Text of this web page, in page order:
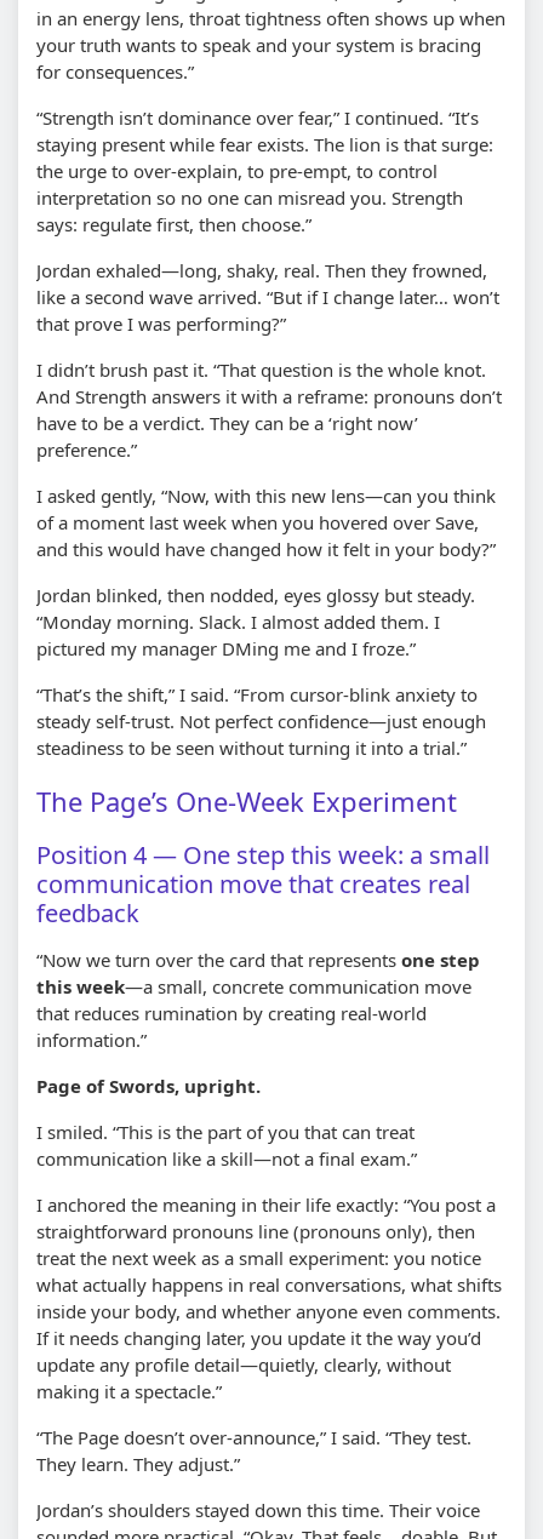
in an energy lens, throat tightness often shows up when
your truth wants to speak and your system is bracing
for consequences.”
“Strength isn’t dominance over fear,” I continued. “It’s
staying present while fear exists. The lion is that surge:
the urge to over-explain, to pre-empt, to control
interpretation so no one can misread you. Strength
says: regulate first, then choose.”
Jordan exhaled—long, shaky, real. Then they frowned,
like a second wave arrived. “But if I change later… won’t
that prove I was performing?”
I didn’t brush past it. “That question is the whole knot.
And Strength answers it with a reframe: pronouns don’t
have to be a verdict. They can be a ‘right now’
preference.”
I asked gently, “Now, with this new lens—can you think
of a moment last week when you hovered over Save,
and this would have changed how it felt in your body?”
Jordan blinked, then nodded, eyes glossy but steady.
“Monday morning. Slack. I almost added them. I
pictured my manager DMing me and I froze.”
“That’s the shift,” I said. “From cursor-blink anxiety to
steady self-trust. Not perfect confidence—just enough
steadiness to be seen without turning it into a trial.”
The Page’s One-Week Experiment
Position 4 — One step this week: a small
communication move that creates real
feedback
“Now we turn over the card that represents one step
this week—a small, concrete communication move
that reduces rumination by creating real-world
information.”
Page of Swords, upright.
I smiled. “This is the part of you that can treat
communication like a skill—not a final exam.”
I anchored the meaning in their life exactly: “You post a
straightforward pronouns line (pronouns only), then
treat the next week as a small experiment: you notice
what actually happens in real conversations, what shifts
inside your body, and whether anyone even comments.
If it needs changing later, you update it the way you’d
update any profile detail—quietly, clearly, without
making it a spectacle.”
“The Page doesn’t over-announce,” I said. “They test.
They learn. They adjust.”
Jordan’s shoulders stayed down this time. Their voice